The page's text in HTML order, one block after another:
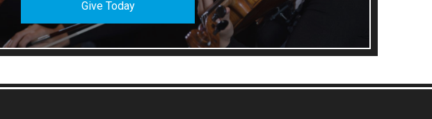
Give Today